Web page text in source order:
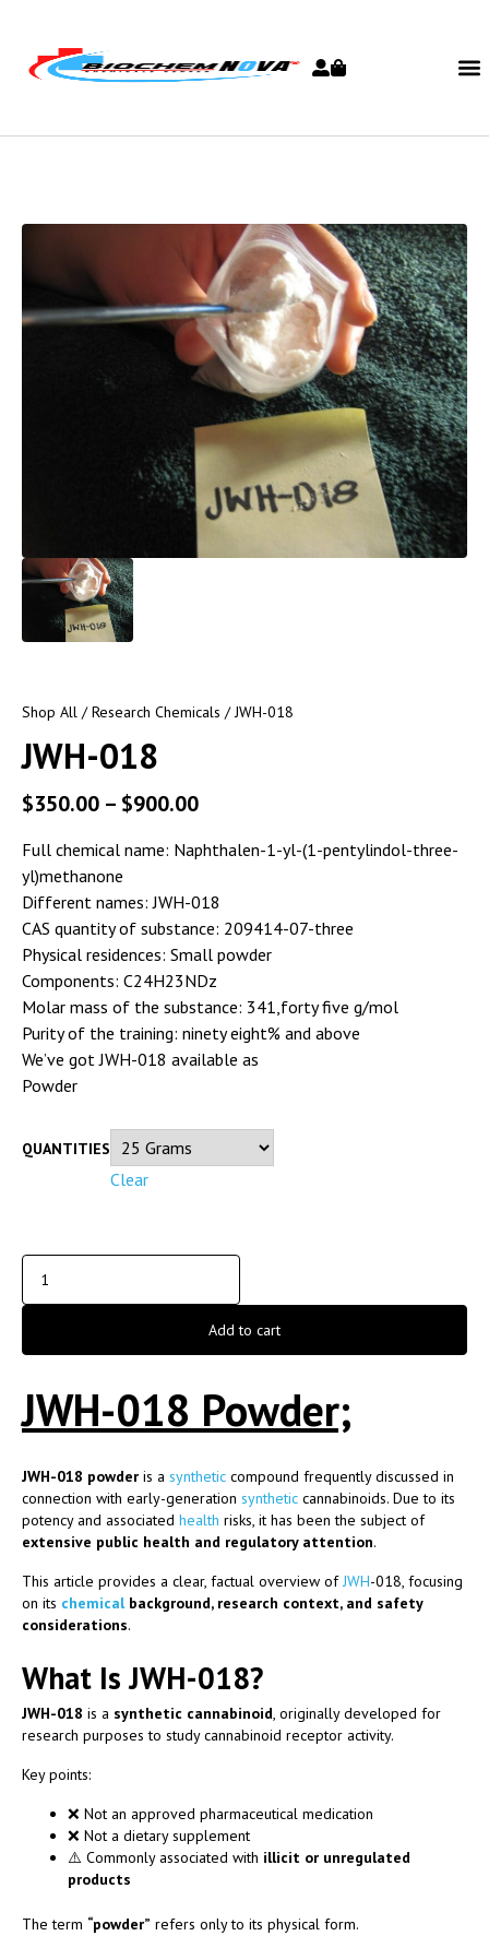
Shop All /Research Chemicals / JWH-018
JWH-018
$350.00 – $900.00
Full chemical name: Naphthalen-1-yl-(1-pentylindol-three-
yl)methanone
Different names: JWH-018
CAS quantity of substance: 209414-07-three
Physical residences: Small powder
Components: C24H23NDz
Molar mass of the substance: 341,forty five g/mol
Purity of the training: ninety eight% and above
We’ve got JWH-018 available as
Powder
QUANTITIES
Clear
Add to cart
JWH-018 Powder;
JWH-018 powder is a synthetic compound frequently discussed in
connection with early-generation synthetic cannabinoids. Due to its
potency and associated health risks, it has been the subject of
extensive public health and regulatory attention.
This article provides a clear, factual overview ofJWH-018, focusing
on its chemicalbackground, research context, and safety
considerations.
What Is JWH-018?
JWH-018 is a synthetic cannabinoid, originally developed for
research purposes to study cannabinoid receptor activity.
Key points:
❌ Not an approved pharmaceutical medication
❌ Not a dietary supplement
⚠️ Commonly associated with illicit or unregulated
products
The term “powder” refers only to its physical form.